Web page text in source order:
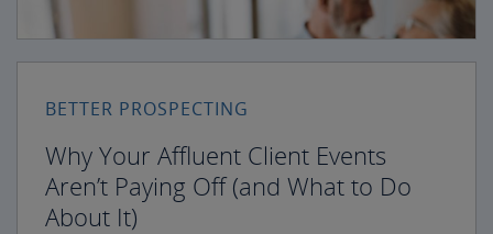
BETTER PROSPECTING
Why Your Affluent Client Events
Aren’t Paying Off (and What to Do
About It)